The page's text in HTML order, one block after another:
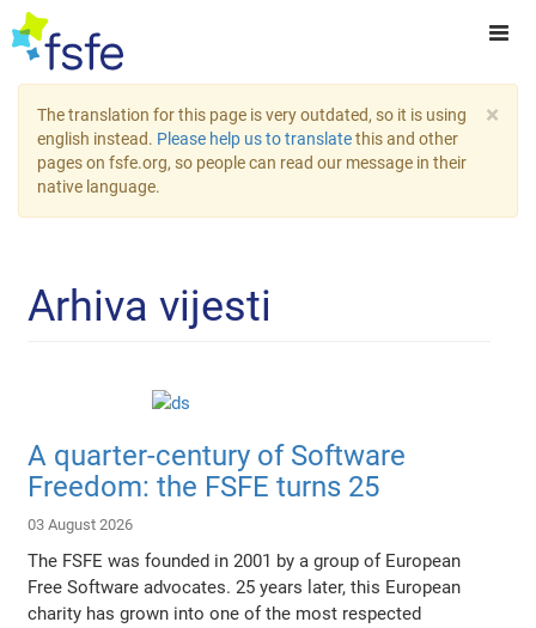
×
The translation for this page is very outdated, so it is using
english instead. Please help us to translatethis and other
pages on fsfe.org, so people can read our message in their
native language.
Arhiva vijesti
A quarter-century of Software
Freedom: the FSFE turns 25
03 August 2026
The FSFE was founded in 2001 by a group of European
Free Software advocates. 25 years later, this European
charity has grown into one of the most respected